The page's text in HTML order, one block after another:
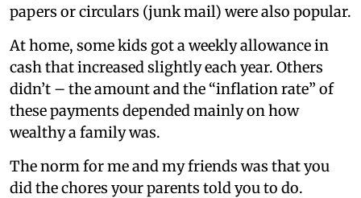
papers or circulars (junk mail) were also popular.
At home, some kids got a weekly allowance in
cash that increased slightly each year. Others
didn’t – the amount and the “inflation rate” of
these payments depended mainly on how
wealthy a family was.
The norm for me and my friends was that you
did the chores your parents told you to do.